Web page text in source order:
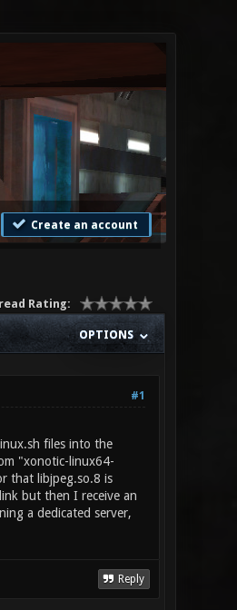
Create an account
Rating:
OPTIONS
#1
files into the
"xonotic-linux64-
that libjpeg.so.8 is
but then I receive an
a dedicated server,
Reply